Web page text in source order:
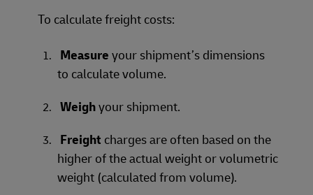
To calculate freight costs:
Measureyour shipment’s dimensions
to calculate volume.
Weighyour shipment.
Freight charges are often based on the
higher of the actual weight or volumetric
weight (calculated from volume).